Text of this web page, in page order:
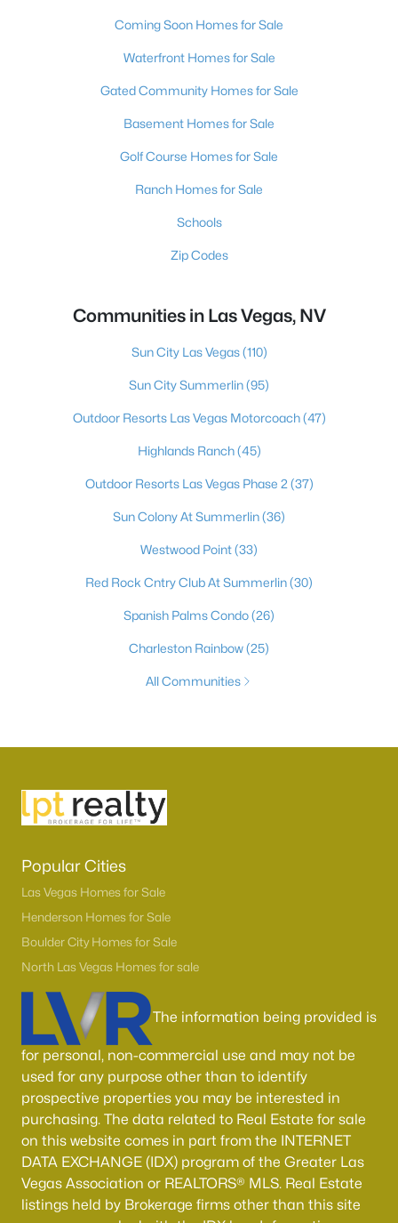
Coming Soon Homes for Sale
Waterfront Homes for Sale
Gated Community Homes for Sale
Basement Homes for Sale
Golf Course Homes for Sale
Ranch Homes for Sale
Schools
Zip Codes
Communities in Las Vegas, NV
Sun City Las Vegas(110)
Sun City Summerlin(95)
Outdoor Resorts Las Vegas Motorcoach(47)
Highlands Ranch(45)
Outdoor Resorts Las Vegas Phase 2 (37)
Sun Colony At Summerlin(36)
Westwood Point(33)
Red Rock Cntry Club At Summerlin(30)
Spanish Palms Condo(26)
Charleston Rainbow(25)
All Communities
Popular Cities
Las Vegas Homes for Sale
Henderson Homes for Sale
Boulder City Homes for Sale
North Las Vegas Homes for sale
The information being provided is
for personal, non-commercial use and may not be
used for any purpose other than to identify
prospective properties you may be interested in
purchasing. The data related to Real Estate for sale
on this website comes in part from the INTERNET
DATA EXCHANGE (IDX) program of the Greater Las
Vegas Association or REALTORS® MLS. Real Estate
listings held by Brokerage firms other than this site